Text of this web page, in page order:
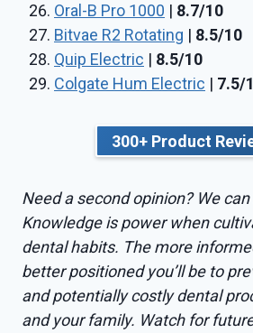
Oral-B Pro 1000 | 8.7/10
Bitvae R2 Rotating | 8.5/10
Quip Electric | 8.5/10
Colgate Hum Electric | 7.5/
300+ Product
Need a second opinion? We
Knowledge is power when
dental habits. The more
better positioned you’ll be to
and potentially costly dental
and your family. Watch for